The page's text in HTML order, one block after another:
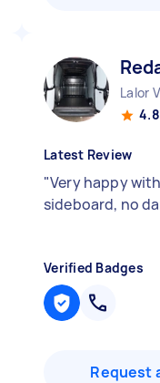
Lalor
4.8
Latest Review
"Very happy
sideboard, no
Verified Badges
Request